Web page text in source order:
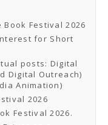
Festival 2026
for Short
posts: Digital
Digital Outreach)
Animation)
2026
Festival 2026.